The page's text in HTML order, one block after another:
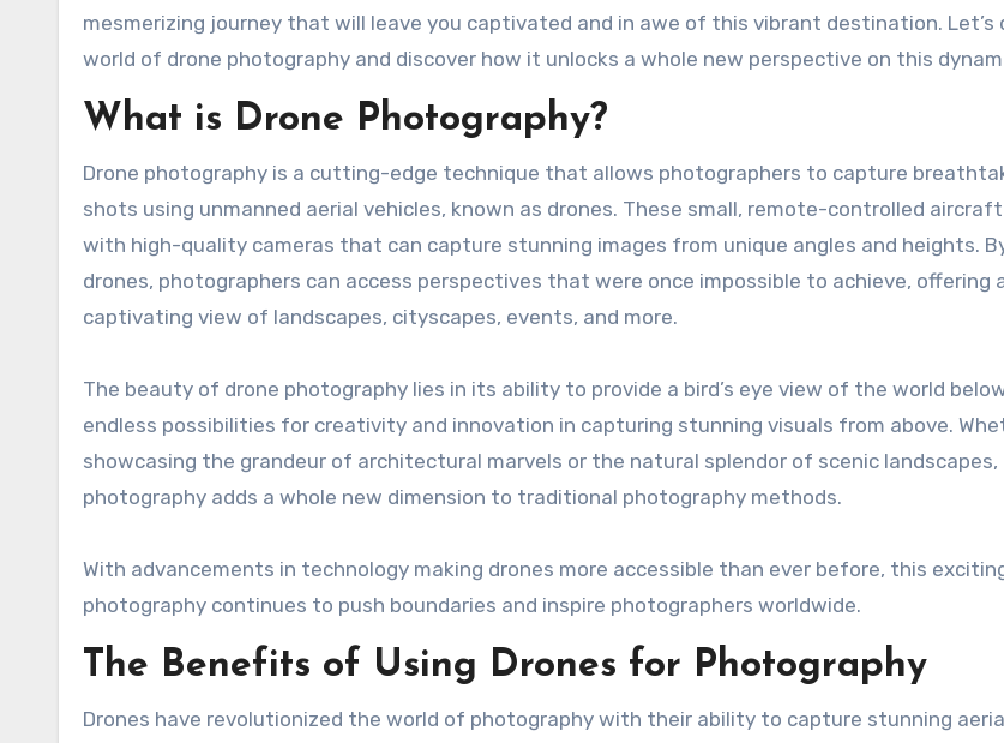
mesmerizing journey that will leave you captivated and in awe of this vibrant destination. Let’s
world of drone photography and discover how it unlocks a whole new perspective on this
What is Drone Photography?
Drone photography is a cutting-edge technique that allows photographers to capture
shots using unmanned aerial vehicles, known as drones. These small, remote-controlled
with high-quality cameras that can capture stunning images from unique angles and heights.
drones, photographers can access perspectives that were once impossible to achieve, offering
captivating view of landscapes, cityscapes, events, and more.
The beauty of drone photography lies in its ability to provide a bird’s eye view of the world
endless possibilities for creativity and innovation in capturing stunning visuals from above.
showcasing the grandeur of architectural marvels or the natural splendor of scenic landscapes,
photography adds a whole new dimension to traditional photography methods.
With advancements in technology making drones more accessible than ever before, this
photography continues to push boundaries and inspire photographers worldwide.
The Benefits of Using Drones for Photography
Drones have revolutionized the world of photography with their ability to capture stunning